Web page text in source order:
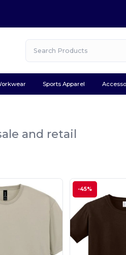
Sports Apparel
and retail
-45%